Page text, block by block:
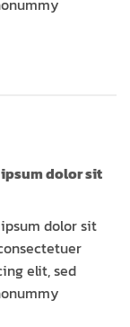
dolor sit
dolor sit
elit, sed